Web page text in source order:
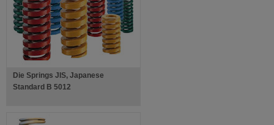
Die Springs JIS, Japanese
Standard B 5012